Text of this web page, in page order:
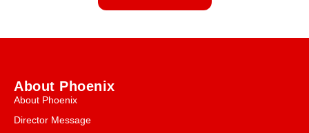
About Phoenix
About Phoenix
Director Message